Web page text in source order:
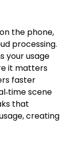
the phone,
processing.
your usage
it matters
faster
scene
that
creating